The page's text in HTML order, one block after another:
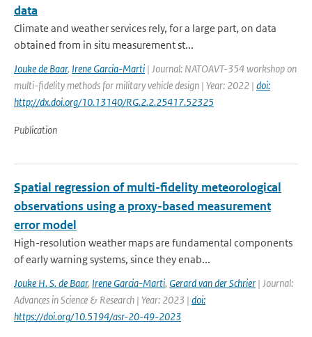
data
Climate and weather services rely, for a large part, on data
obtained from in situ measurement st...
Jouke de Baar, Irene Garcia-Marti | Journal: NATOAVT-354 workshop on
multi-fidelity methods for military vehicle design | Year: 2022 | doi:
http://dx.doi.org/10.13140/RG.2.2.25417.52325
Publication
Spatial regression of multi-fidelity meteorological
observations using a proxy-based measurement
error model
High-resolution weather maps are fundamental components
of early warning systems, since they enab...
Jouke H. S. de Baar, Irene Garcia-Marti, Gerard van der Schrier | Journal:
Advances in Science & Research | Year: 2023 | doi:
https://doi.org/10.5194/asr-20-49-2023